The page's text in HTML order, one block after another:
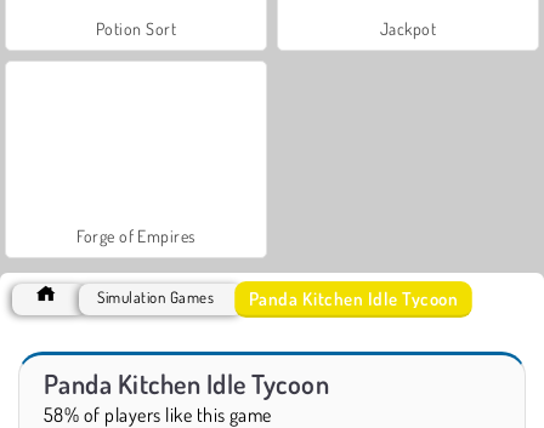
Potion Sort Jackpot
Forge of Empires
Simulation Games Panda Kitchen Idle Tycoon
Panda Kitchen Idle Tycoon
58% of players like this game